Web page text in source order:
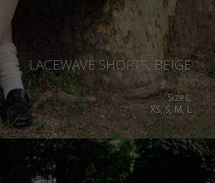
LACEWAVE SHORTS, BEIGE
Sizes:
XS, S, M, L